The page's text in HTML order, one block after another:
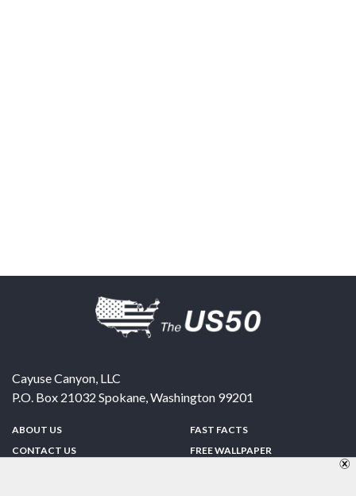
Cayuse Canyon, LLC
P.O. Box 21032 Spokane,Washington 99201
ABOUT US
CONTACT US
FAST FACTS
FREE WALLPAPER